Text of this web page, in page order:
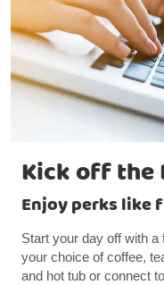
Kick off the
Enjoy perks like
Start your day off with
your choice of coffee,
and hot tub or connect